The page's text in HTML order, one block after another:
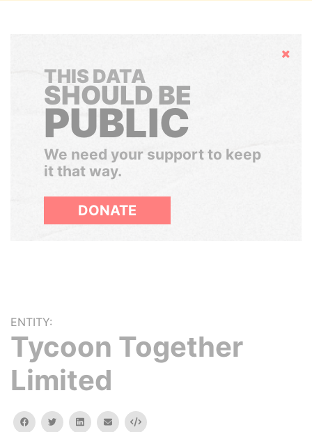
Hide
THIS DATA
SHOULD BE
PUBLIC
We need your support to keep
it that way.
DONATE
ENTITY:
Tycoon Together
Limited
facebooktwitterlinkedinemail Embed